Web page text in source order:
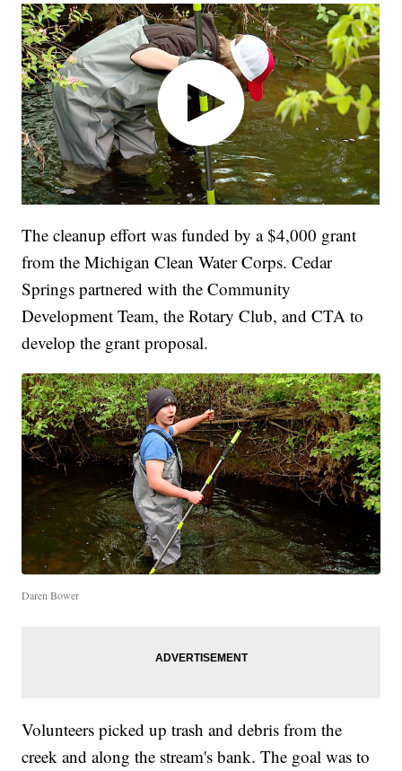
The cleanup effort was funded by a $4,000 grant
from the Michigan Clean Water Corps. Cedar
Springs partnered with the Community
Development Team, the Rotary Club, and CTA to
develop the grant proposal.
Daren Bower
Volunteers picked up trash and debris from the
creek and along the stream's bank. The goal was to